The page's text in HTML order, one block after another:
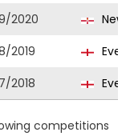
2020
2019
2018
competitions